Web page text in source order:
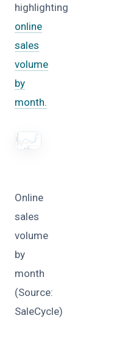
highlighting
online
sales
volume
by
month.
Online
sales
volume
by
month
(Source:
SaleCycle)